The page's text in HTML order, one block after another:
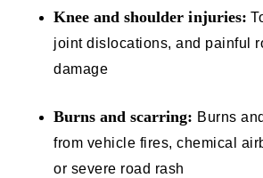
Knee and shoulder injuries:
joint dislocations, and painful
damage
Burns and scarring: Burns
from vehicle fires, chemical
or severe road rash